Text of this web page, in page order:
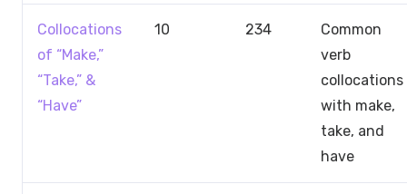
Collocations
of “Make,”
“Take,” &
“Have”
10 234
Common
verb
collocations
with make,
take, and
have